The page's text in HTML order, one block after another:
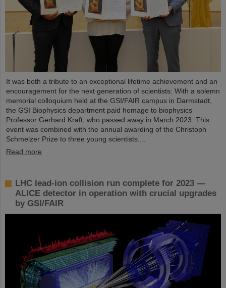
It was both a tribute to an exceptional lifetime achievement and an
encouragement for the next generation of scientists: With a solemn
memorial colloquium held at the GSI/FAIR campus in Darmstadt,
the GSI Biophysics department paid homage to biophysics
Professor Gerhard Kraft, who passed away in March 2023. This
event was combined with the annual awarding of the Christoph
Schmelzer Prize to three young scientists....
Read more
LHC lead-ion collision run complete for 2023 —
ALICE detector in operation with crucial upgrades
by GSI/FAIR